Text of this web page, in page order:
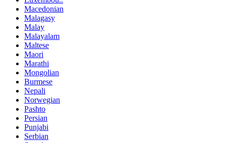
Macedonian
Malagasy
Malay
Malayalam
Maltese
Maori
Marathi
Mongolian
Burmese
Nepali
Norwegian
Pashto
Persian
Punjabi
Serbian